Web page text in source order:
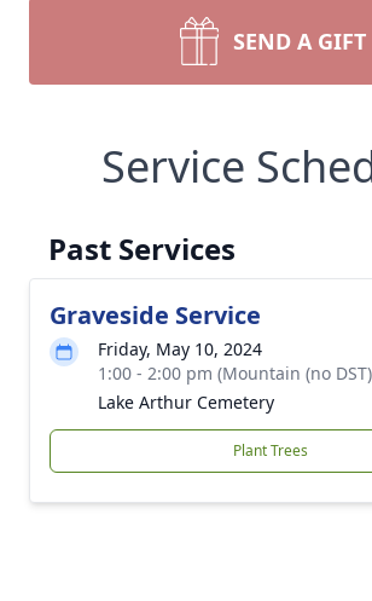
SEND A GIFT
Service
Past Services
Graveside Service
Friday, May 10, 2024
1:00 - 2:00 pm (Mountain (no
Lake Arthur Cemetery
Plant Trees